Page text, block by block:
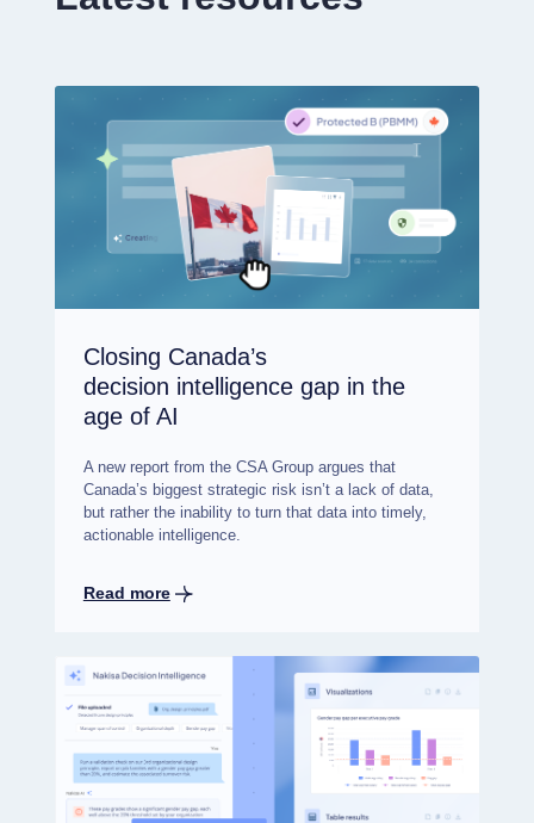
Closing Canada’s
decision intelligence gap in the
age of AI
A new report from the CSA Group argues that
Canada’s biggest strategic risk isn’t a lack of data,
but rather the inability to turn that data into timely,
actionable intelligence.
Read more